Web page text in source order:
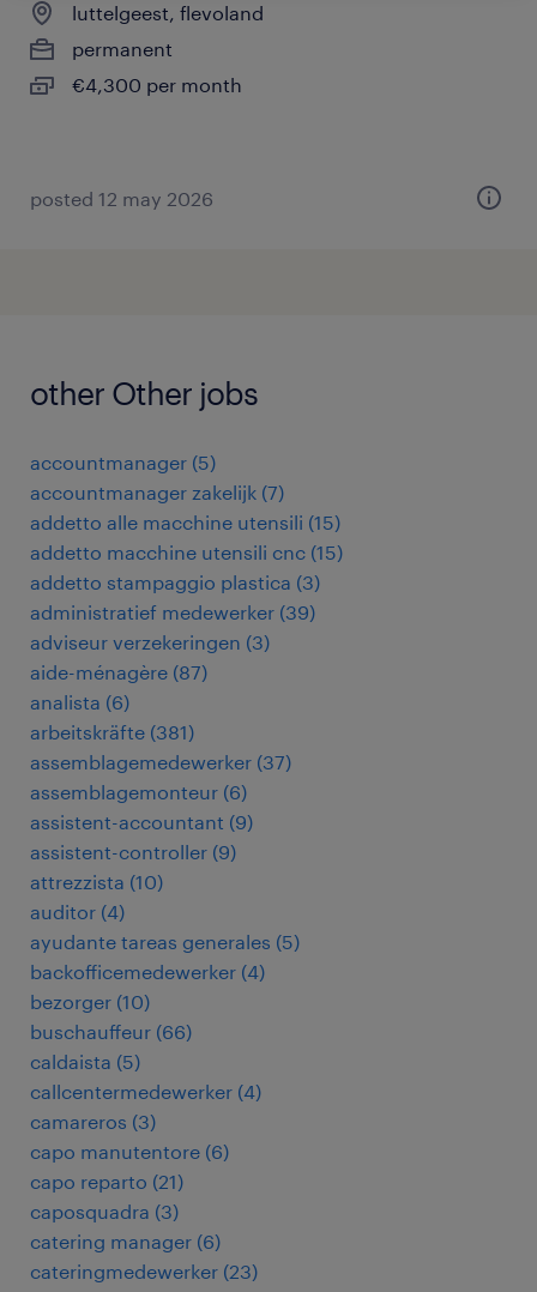
luttelgeest, flevoland
permanent
€4,300 per month
posted 12 may 2026
other Other jobs
accountmanager (5)
accountmanager zakelijk (7)
addetto alle macchine utensili (15)
addetto macchine utensili cnc (15)
addetto stampaggio plastica (3)
administratief medewerker (39)
adviseur verzekeringen (3)
aide-ménagère (87)
analista (6)
arbeitskräfte (381)
assemblagemedewerker (37)
assemblagemonteur (6)
assistent-accountant (9)
assistent-controller (9)
attrezzista (10)
auditor (4)
ayudante tareas generales (5)
backofficemedewerker (4)
bezorger (10)
buschauffeur (66)
caldaista (5)
callcentermedewerker (4)
camareros (3)
capo manutentore (6)
capo reparto (21)
caposquadra (3)
catering manager (6)
cateringmedewerker (23)